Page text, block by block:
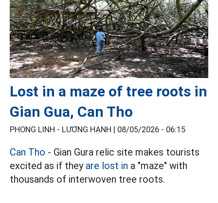
Lost in a maze of tree roots in
Gian Gua, Can Tho
PHONG LINH - LƯƠNG HẠNH | 08/05/2026 - 06:15
Can Tho - Gian Gura relic site makes tourists
excited as if they are lost in a "maze" with
thousands of interwoven tree roots.